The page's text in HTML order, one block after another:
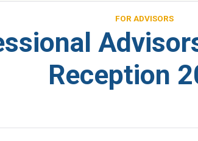
FOR ADVISORS
Reception